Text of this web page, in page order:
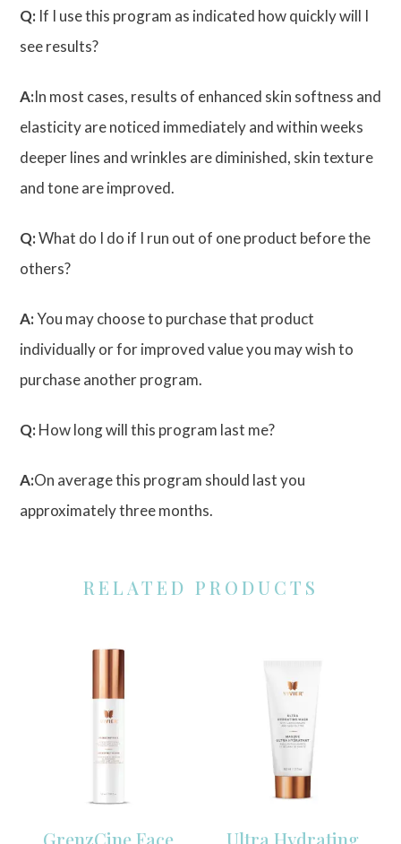
Q: If I use this program as indicated how quickly will I
see results?
A:In most cases, results of enhanced skin softness and
elasticity are noticed immediately and within weeks
deeper lines and wrinkles are diminished, skin texture
and tone are improved.
Q:What do I do if I run out of one product before the
others?
A:You may choose to purchase that product
individually or for improved value you may wish to
purchase another program.
Q:How long will this program last me?
A:On average this program should last you
approximately three months.
RELATED PRODUCTS
GrenzCine Face
Ultra Hydrating